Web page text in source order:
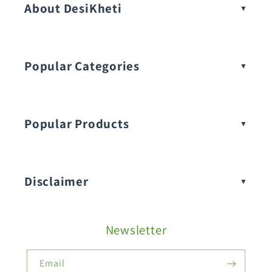
Fruit Seeds
About DesiKheti
Popular Categories
Popular Products
Buy Beans Seeds:
Disclaimer
Newsletter
Email